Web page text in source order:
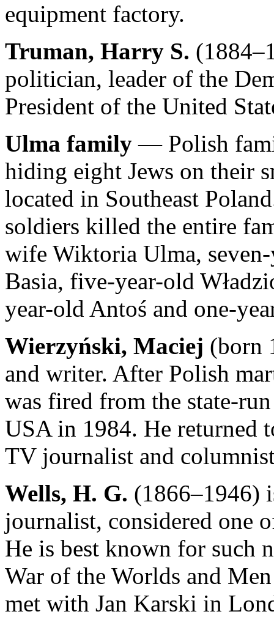
equipment factory.
Truman, Harry S.
politician, leader of the
President of the United
Ulma family — Polish
hiding eight Jews on their
located in Southeast
soldiers killed the entire
wife Wiktoria Ulma,
Basia, five-year-old
year-old Antoś and one-
Wierzyński, Maciej (born
and writer. After Polish
was fired from the state-
USA in 1984. He returned
TV journalist and
Wells, H. G. (1866–1946)
journalist, considered one
He is best known for such
War of the Worlds and
met with Jan Karski in